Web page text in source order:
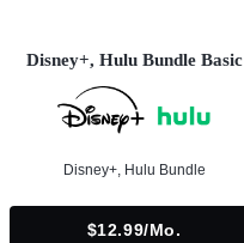
Disney+, Hulu Bundle Basic
Disney+, Hulu Bundle
$12.99/mo.